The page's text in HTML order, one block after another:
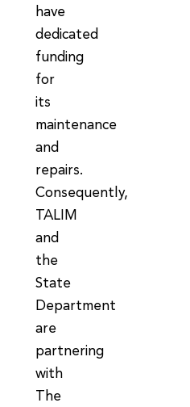
have
dedicated
funding
for
its
maintenance
and
repairs.
Consequently,
TALIM
and
the
State
Department
are
partnering
with
The